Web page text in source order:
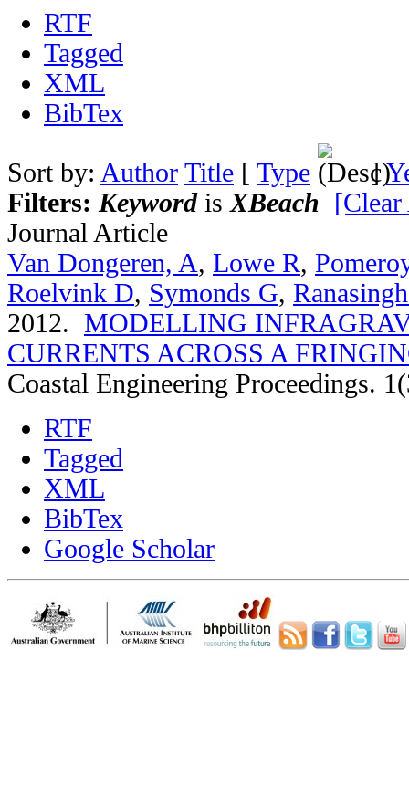
RTF
Tagged
XML
BibTex
Sort by: Author Title [ Type ]
Filters: Keywordis XBeach
Journal Article
Van Dongeren, A, Lowe R,
Roelvink D, Symonds G,
2012. MODELLING
CURRENTS ACROSS A
Coastal Engineering Proceedings.
RTF
Tagged
XML
BibTex
Google Scholar